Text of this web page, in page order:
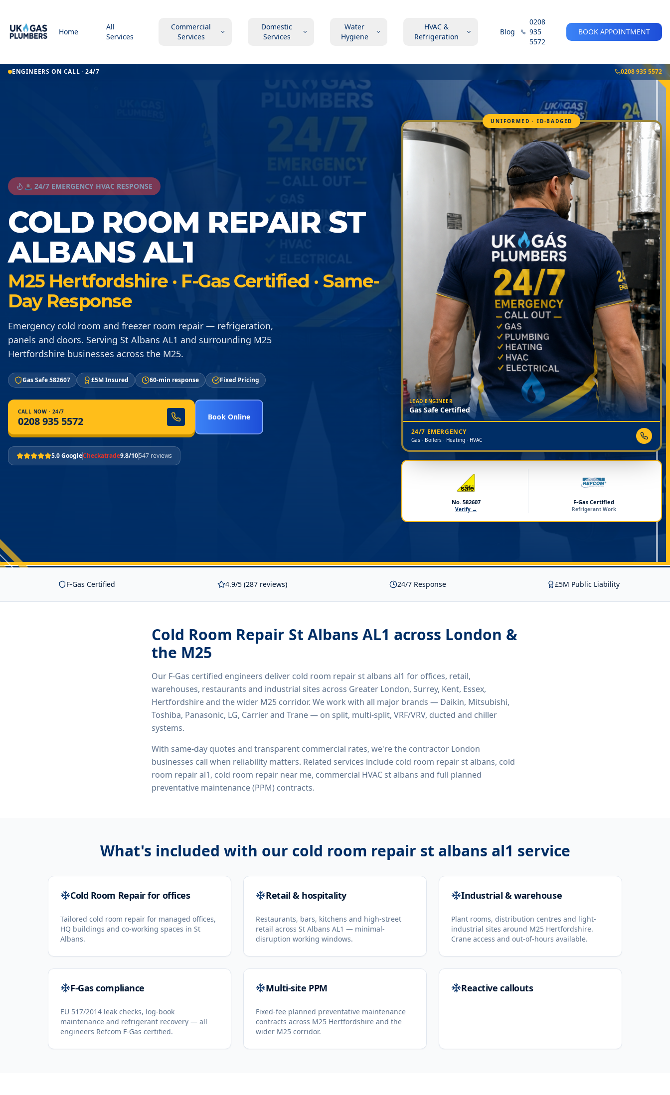
Home
All
Services
Commercial
Services
Domestic
Services
Water
Hygiene
HVAC &
Refrigeration
Blog
0208
935
5572
BOOK APPOINTMENT
ENGINEERS ON CALL · 24/7 0208 935 5572
🚨 24/7 EMERGENCY HVAC RESPONSE
COLD ROOM REPAIR ST
ALBANS AL1
M25 Hertfordshire · F-Gas Certified · Same-
Day Response
Emergency cold room and freezer room repair — refrigeration,
panels and doors. Serving St Albans AL1 and surrounding M25
Hertfordshire businesses across the M25.
Gas Safe 582607 £5M Insured 60-min response Fixed Pricing
CALL NOW · 24/7
0208 935 5572 Book Online
5.0 GoogleCheckatrade9.8/10547 reviews
UNIFORMED · ID-BADGED
LEAD ENGINEER
Gas Safe Certified
24/7 EMERGENCY
Gas · Boilers · Heating · HVAC
No. 582607
Verify →
F-Gas Certified
Refrigerant Work
F-Gas Certified 4.9/5 (287 reviews) 24/7 Response £5M Public Liability
Cold Room Repair St Albans AL1 across London &
the M25
Our F-Gas certified engineers deliver cold room repair st albans al1 for offices, retail,
warehouses, restaurants and industrial sites across Greater London, Surrey, Kent, Essex,
Hertfordshire and the wider M25 corridor. We work with all major brands — Daikin, Mitsubishi,
Toshiba, Panasonic, LG, Carrier and Trane — on split, multi-split, VRF/VRV, ducted and chiller
systems.
With same-day quotes and transparent commercial rates, we're the contractor London
businesses call when reliability matters. Related services include cold room repair st albans, cold
room repair al1, cold room repair near me, commercial HVAC st albans and full planned
preventative maintenance (PPM) contracts.
What's included with our cold room repair st albans al1 service
Cold Room Repair for offices
Tailored cold room repair for managed offices,
HQ buildings and co-working spaces in St
Albans.
Retail & hospitality
Restaurants, bars, kitchens and high-street
retail across St Albans AL1 — minimal-
disruption working windows.
Industrial & warehouse
Plant rooms, distribution centres and light-
industrial sites around M25 Hertfordshire.
Crane access and out-of-hours available.
F-Gas compliance
EU 517/2014 leak checks, log-book
maintenance and refrigerant recovery — all
engineers Refcom F-Gas certified.
Multi-site PPM
Fixed-fee planned preventative maintenance
contracts across M25 Hertfordshire and the
wider M25 corridor.
Reactive callouts